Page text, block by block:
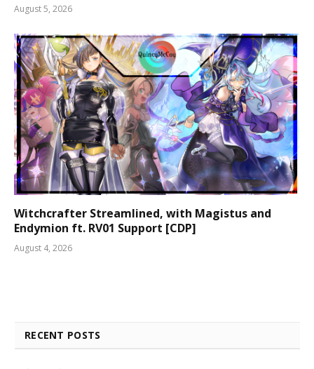
August 5, 2026
Witchcrafter Streamlined, with Magistus and
Endymion ft. RV01 Support [CDP]
August 4, 2026
RECENT POSTS